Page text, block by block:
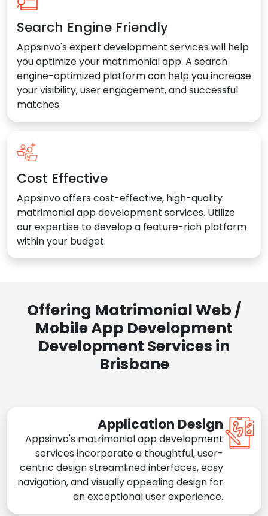
Search Engine Friendly
Appsinvo's expert development services will help
you optimize your matrimonial app. A search
engine-optimized platform can help you increase
your visibility, user engagement, and successful
matches.
Cost Effective
Appsinvo offers cost-effective, high-quality
matrimonial app development services. Utilize
our expertise to develop a feature-rich platform
within your budget.
Offering Matrimonial Web /
Mobile App Development
Development Services in
Brisbane
Application Design
Appsinvo's matrimonial app development
services incorporate a thoughtful, user-
centric design streamlined interfaces, easy
navigation, and visually appealing design for
an exceptional user experience.